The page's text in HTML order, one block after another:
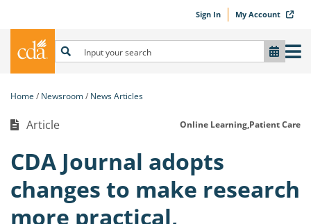
Sign In My Account
Home Newsroom News Articles
Article Online Learning,Patient Care
CDA Journal adopts
changes to make research
more practical,